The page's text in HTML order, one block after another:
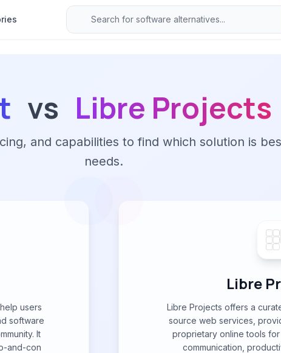
vs Libre Projects
and capabilities to find which solution is
needs.
users
software
It
and-con
Libre
Libre Projects offers a
source web services,
proprietary online tools
communication,